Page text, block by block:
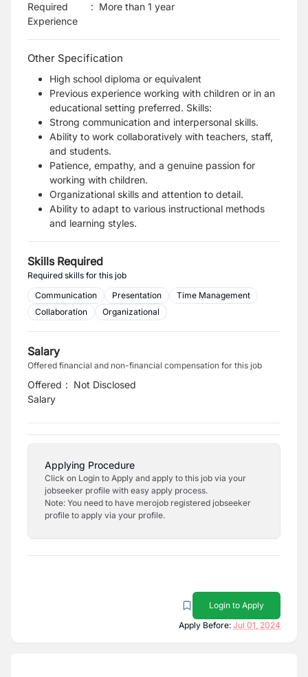
Required
Experience
: More than 1 year
Other Specification
High school diploma or equivalent
Previous experience working with children or in an
educational setting preferred. Skills:
Strong communication and interpersonal skills.
Ability to work collaboratively with teachers, staff,
and students.
Patience, empathy, and a genuine passion for
working with children.
Organizational skills and attention to detail.
Ability to adapt to various instructional methods
and learning styles.
Skills Required
Required skills for this job
Communication
Presentation
Time Management
Collaboration
Organizational
Salary
Offered financial and non-financial compensation for this job
Offered
Salary
: Not Disclosed
Applying Procedure
Click on Login to Apply and apply to this job via your
jobseeker profile with easy apply process.
Note: You need to have merojob registered jobseeker
profile to apply via your profile.
Login to Apply
Apply Before: Jul 01, 2024